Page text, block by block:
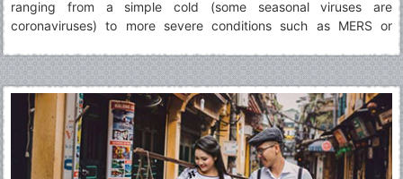
ranging from a simple cold (some seasonal viruses are
coronaviruses) to more severe conditions such as MERS or
coronavirus. It was named 2019-nCoV.